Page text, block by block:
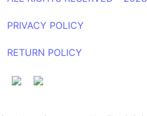
PRIVACY POLICY
RETURN POLICY